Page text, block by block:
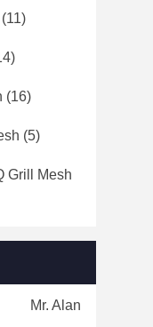
(11)
(16)
(5)
Grill Mesh
Mr. Alan